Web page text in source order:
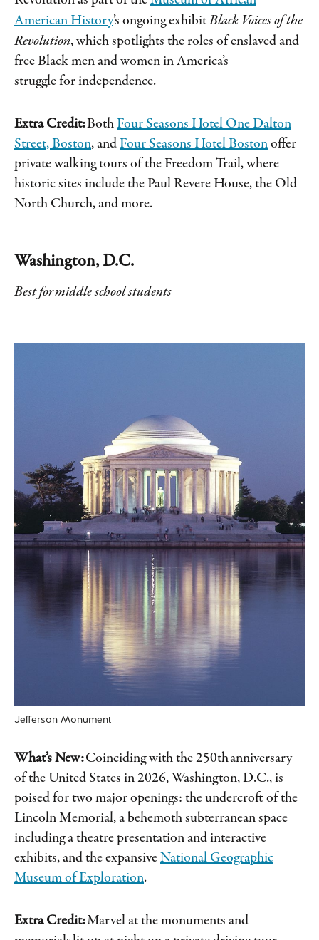
American History’s ongoing exhibitBlack Voices of the
Revolution, which spotlights the roles of enslaved and
free Black men and women in America’s
struggle for independence.
Extra Credit:Both Four Seasons Hotel One Dalton
Street, Boston, and Four Seasons Hotel Bostonoffer
private walking tours of the Freedom Trail, where
historic sites include the Paul Revere House, the Old
North Church, and more.
Washington, D.C.
Best for middle school students
Jefferson Monument
What’s New:Coinciding with the 250th anniversary
of the United States in 2026, Washington, D.C., is
poised for two major openings: the undercroft of the
Lincoln Memorial, a behemoth subterranean space
including a theatre presentation and interactive
exhibits, and the expansiveNational Geographic
Museum of Exploration.
Extra Credit:Marvel at the monuments and